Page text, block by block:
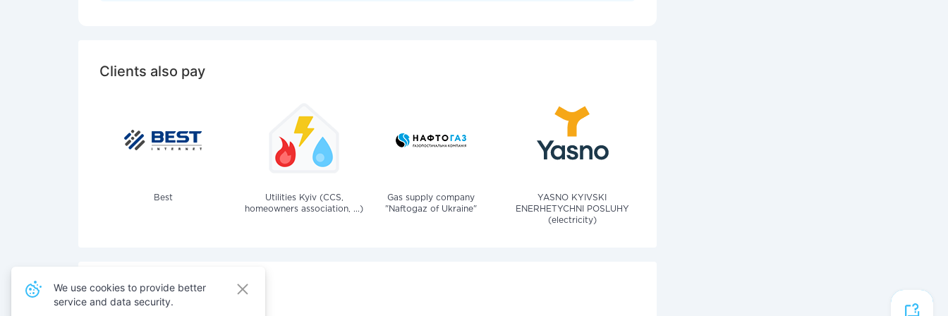
Clients also pay
Best
Utilities Kyiv (CCS,
homeowners association, ...)
Gas supply company
"Naftogaz of Ukraine"
YASNO KYIVSKI
ENERHETYCHNI POSLUHY
(electricity)
Also pay for services
We use cookies to provide better
service and data security.